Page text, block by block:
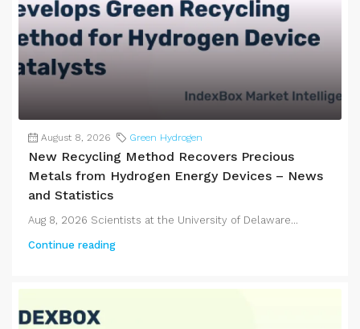
August 8, 2026 Green Hydrogen
New Recycling Method Recovers Precious
Metals from Hydrogen Energy Devices – News
and Statistics
Aug 8, 2026 Scientists at the University of Delaware...
Continue reading